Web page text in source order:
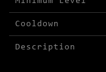
Cooldown
Description